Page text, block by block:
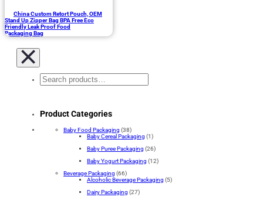
China Custom Retort Pouch, OEM
Stand Up Zipper Bag BPA Free Eco
Friendly Leak Proof Food
Packaging Bag
Search
Product Categories
Baby Food Packaging (38)
Baby Cereal Packaging (1)
Baby Puree Packaging (26)
Baby Yogurt Packaging (12)
Beverage Packaging (66)
Alcoholic Beverage Packaging (5)
Dairy Packaging (27)